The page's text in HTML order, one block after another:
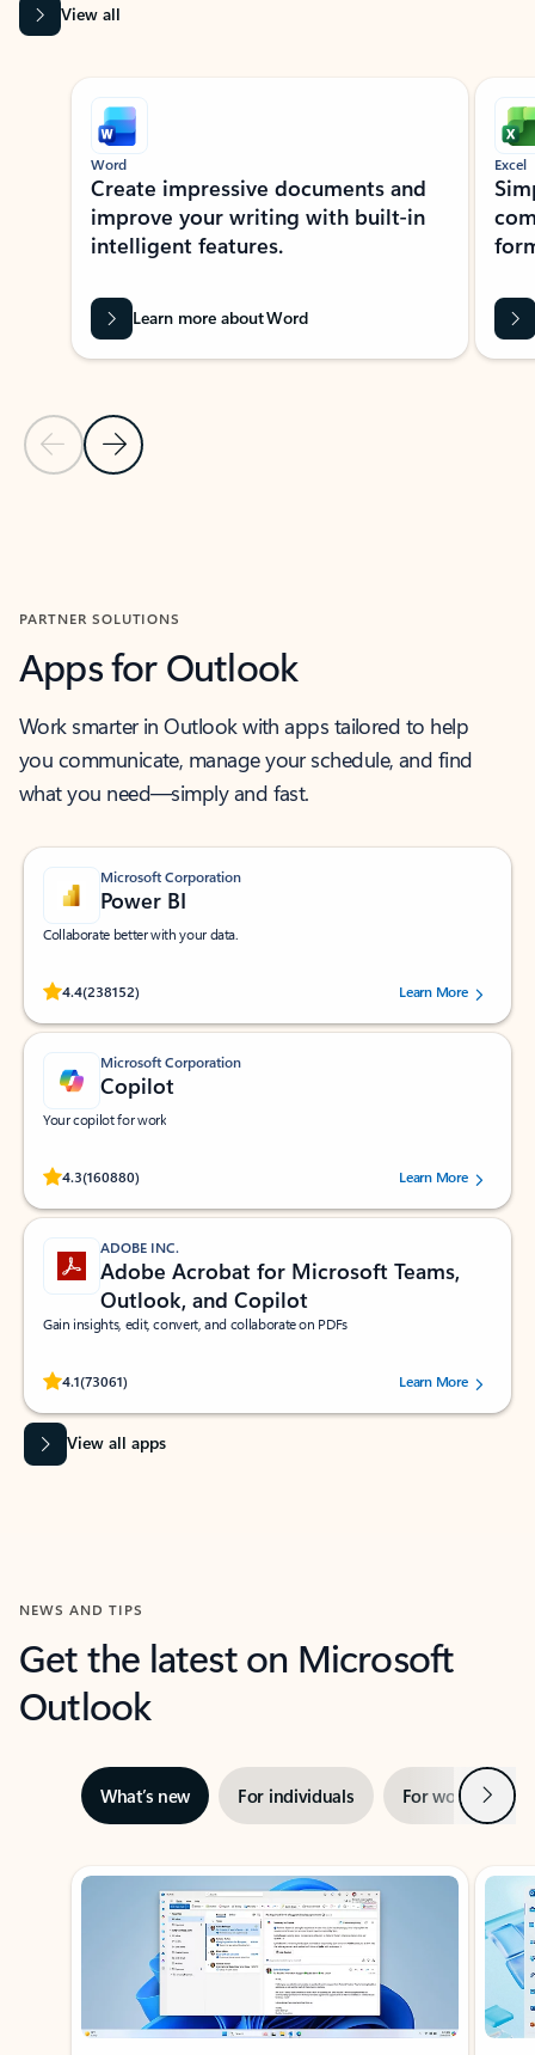
View all
Showing slide 1 of 9
Previous Slide
Next Slide
Word
Create impressive documents and
improve your writing with built-in
intelligent features.
Learn more about Word
Excel
PARTNER SOLUTIONS
Apps for Outlook
Work smarter in Outlook with apps tailored to help
you communicate, manage your schedule, and find
what you need—simply and fast.
Microsoft Corporation
Power BI
Collaborate better with your data.
4.4(238152)
Rated (#=ratingAverage#) stars out of 5 stars, by 238152 users.Learn More
Microsoft Corporation
Copilot
Your copilot for work
4.3(160880)
Rated (#=ratingAverage#) stars out of 5 stars, by 160880 users.Learn More
ADOBE INC.
Adobe Acrobat for Microsoft Teams,
Outlook, and Copilot
Gain insights, edit, convert, and collaborate on PDFs
4.1(73061)
Rated (#=ratingAverage#) stars out of 5 stars, by 73061 users.Learn More
View all apps
NEWS AND TIPS
Get the latest on Microsoft
Outlook
What’s new For individuals For work Next
Showing slide 1 of 3